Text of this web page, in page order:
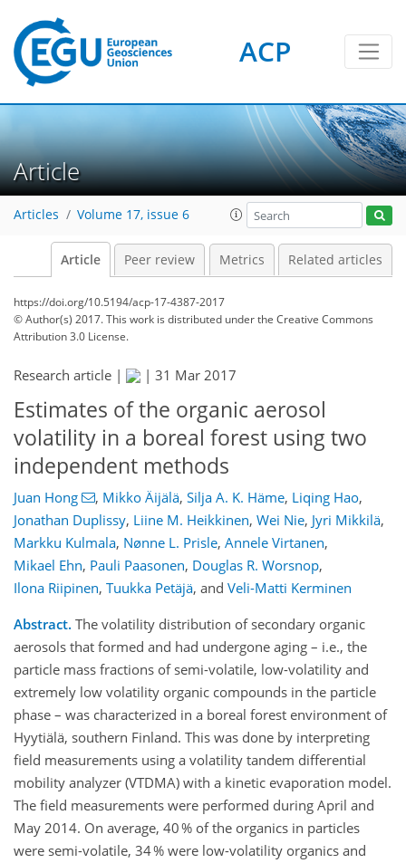
ACP
Article
Articles Volume 17, issue 6
Article Peer review Metrics Related articles
https://doi.org/10.5194/acp-17-4387-2017
© Author(s) 2017. This work is distributed underthe Creative Commons
Attribution 3.0 License.
Research article | | 31 Mar 2017
Estimates of the organic aerosol
volatility in a boreal forest using two
independent methods
Juan Hong , Mikko Äijälä, Silja A. K. Häme, Liqing Hao,
Jonathan Duplissy, Liine M. Heikkinen, Wei Nie, Jyri Mikkilä,
Markku Kulmala, Nønne L. Prisle, Annele Virtanen,
Mikael Ehn, Pauli Paasonen, Douglas R. Worsnop,
Ilona Riipinen, Tuukka Petäjä, and Veli-Matti Kerminen
Abstract. The volatility distribution of secondary organic
aerosols that formed and had undergone aging – i.e., the
particle mass fractions of semi-volatile, low-volatility and
extremely low volatility organic compounds in the particle
phase – was characterized in a boreal forest environment of
Hyytiälä, southern Finland. This was done by interpreting
field measurements using a volatility tandem differential
mobility analyzer (VTDMA) with a kinetic evaporation model.
The field measurements were performed during April and
May 2014. On average, 40 % of the organics in particles
were semi-volatile, 34 % were low-volatility organics and